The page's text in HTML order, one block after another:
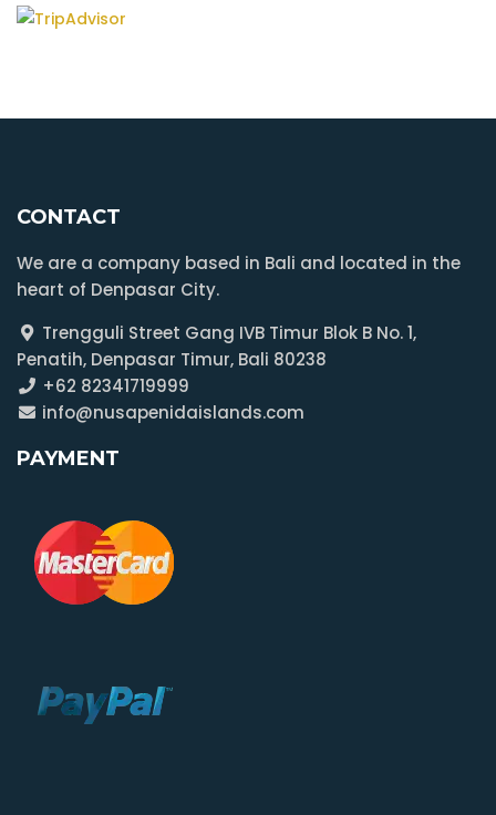
CONTACT
We are a company based in Bali and located in the
heart of Denpasar City.
Trengguli Street Gang IVB Timur Blok B No. 1,
Penatih, Denpasar Timur, Bali 80238
+62 82341719999
info@nusapenidaislands.com
PAYMENT